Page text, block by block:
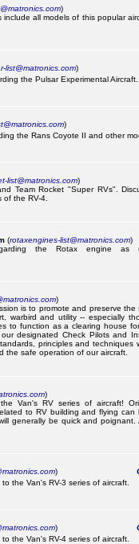
)
include all models of this popular
list@matronics.com)
the Pulsar Experimental Aircraft.
)
the Rans Coyote II and other
list@matronics.com)
Team Rocket "Super RVs".
the RV-4.
(rotaxengines-list@matronics.com)
the Rotax engine
)
is to promote and preserve
warbird and utility -- especially
to function as a clearing house
designated Check Pilots and
principles and techniques
the safe operation of our aircraft.
)
Van's RV series of aircraft!
to RV building and flying
generally be quick and
)
the Van's RV-3 series of aircraft.
)
the Van's RV-4 series of aircraft.